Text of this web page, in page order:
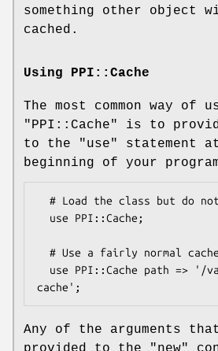
something other object
cached.
Using PPI::Cache
The most common way of
"PPI::Cache"
is to
to the
"use"
statement
beginning of your
Any of the arguments